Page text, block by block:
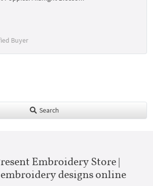
Buyer
Search
Embroidery Store |
designs online